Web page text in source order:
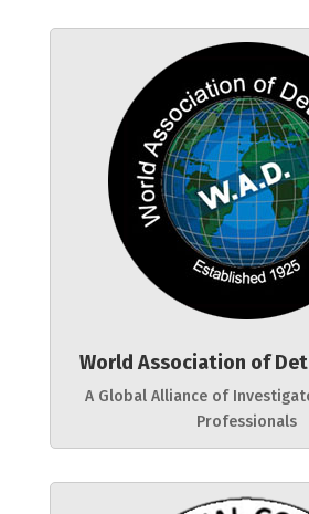
World Association of
A Global Alliance of
Professionals